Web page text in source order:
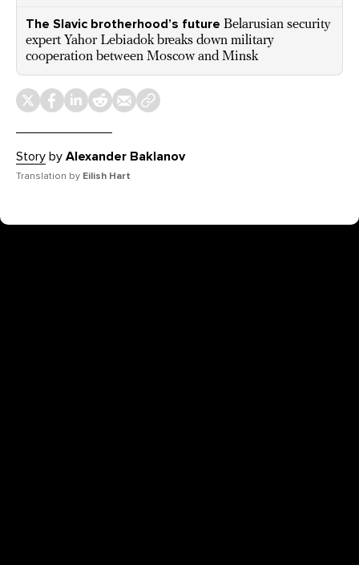
The Slavic brotherhood’s future Belarusian security
expert Yahor Lebiadok breaks down military
cooperation between Moscow and Minsk
Story by Alexander Baklanov
Translation by Eilish Hart